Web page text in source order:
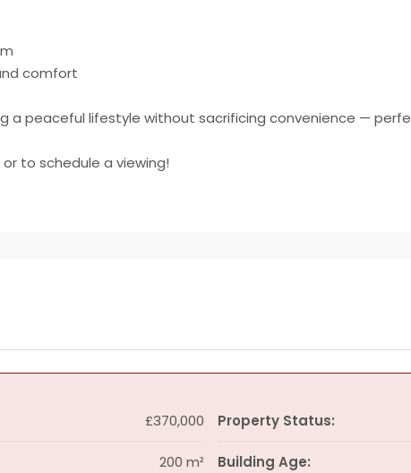
comfort
a peaceful lifestyle without sacrificing convenience —
to schedule a viewing!
£370,000
200 m²
Property Status:
Building Age: